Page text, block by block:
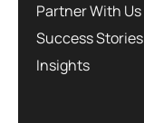
Partner With Us
Success Stories
Insights